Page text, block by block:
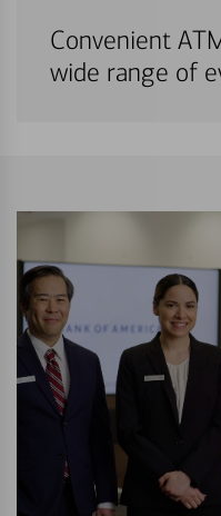
Convenient
wide range of